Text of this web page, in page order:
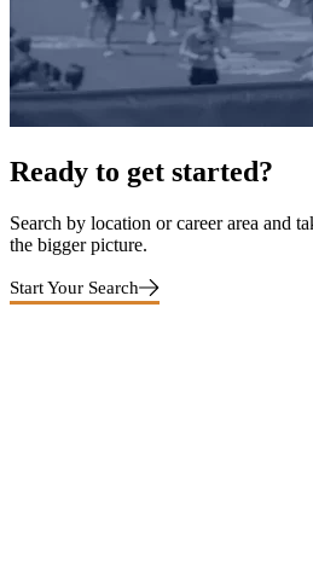
Ready to get started?
Search by location or career area and
the bigger picture.
Start Your Search